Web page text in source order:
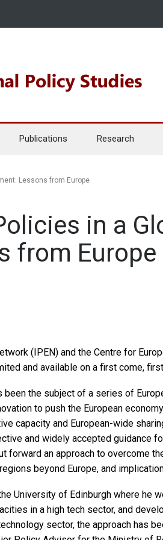
Publications Research
Lessons from Europe
in a
from Europe
(IPEN) and the Centre for
and available on a first come,
been the subject of a series of
to push the European
capacity and European-wide
and widely accepted guidance
forward an approach to overcome
beyond Europe, and
University of Edinburgh where he
in a high tech sector, and
sector, the approach has